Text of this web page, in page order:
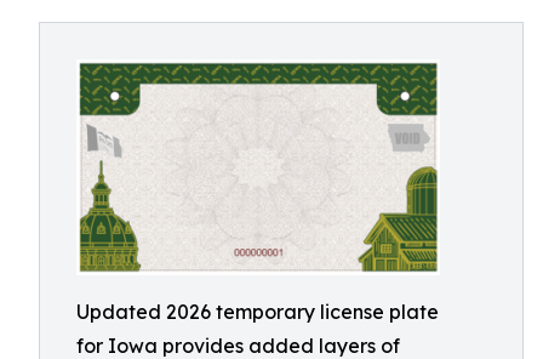
Updated 2026 temporary license plate
for Iowa provides added layers of